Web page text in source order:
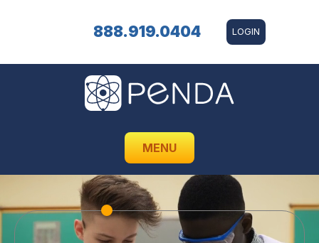
888.919.0404 LOGIN
MENU